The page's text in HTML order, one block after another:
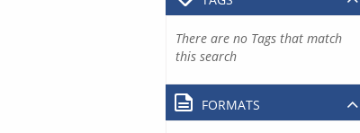
There are no Tags that match
this search
FORMATS